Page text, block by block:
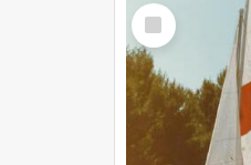
Select
Item